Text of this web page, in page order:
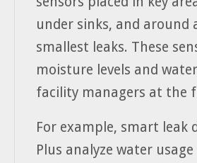
under sinks, and
smallest leaks. These
moisture levels and
facility managers at the
For example, smart leak
Plus analyze water